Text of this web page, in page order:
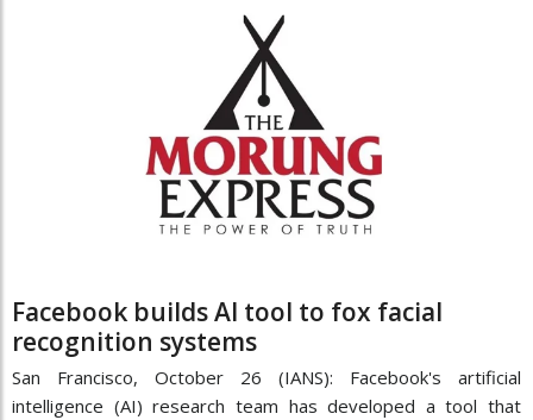
Facebook builds AI tool to fox facial
recognition systems
San Francisco, October 26 (IANS): Facebook's artificial
intelligence (AI) research team has developed a tool that